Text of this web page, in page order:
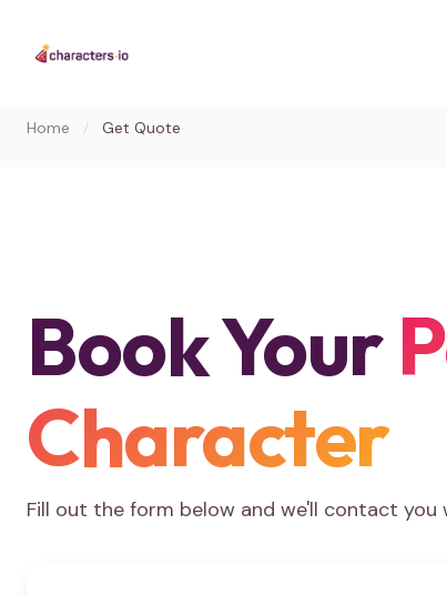
Home / Get Quote
Book Your
Character
Fill out the form below and we'll contact